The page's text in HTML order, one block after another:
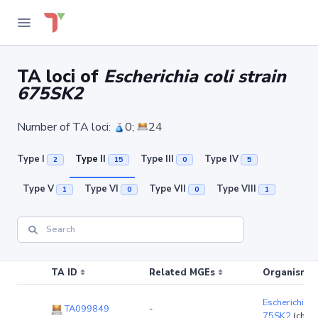
TA loci of Escherichia coli strain
675SK2
Number of TA loci: 0; 24
Type I 2 Type II 15 Type III 0 Type IV 5
Type V 1 Type VI 0 Type VII 0 Type VIII 1
TA ID Related MGEs Organism
TA099849 -
Escherichia